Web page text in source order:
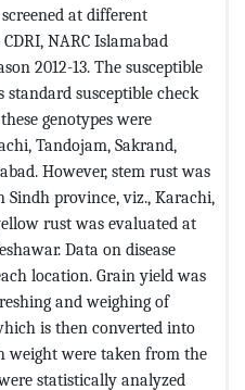
at different
NARC Islamabad
2012-13. The susceptible
standard susceptible check
genotypes were
Tandojam, Sakrand,
However, stem rust was
province, viz., Karachi,
rust was evaluated at
Data on disease
location. Grain yield was
and weighing of
is then converted into
weight were taken from the
statistically analyzed